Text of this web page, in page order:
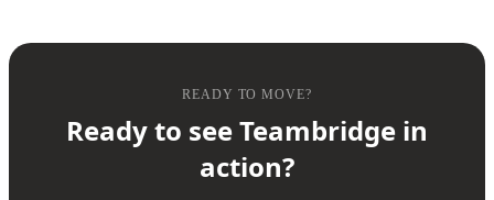
READY TO MOVE?
Ready to see Teambridge in
action?